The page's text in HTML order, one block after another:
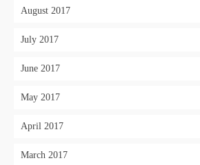
August 2017
July 2017
June 2017
May 2017
April 2017
March 2017